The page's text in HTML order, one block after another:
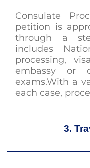
Consulate
petition is
through a
includes
processing,
embassy or
exams.With a
each case,
3.